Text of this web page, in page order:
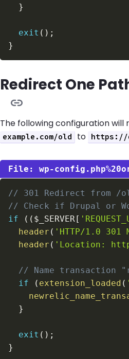
}
exit ( ) ;
}
Redirect One
The following configuration
example.com/old to https://
wp-
// 301 Redirect from /
// Check if Drupal or
if
( ( $_SERVER [
header ( 'HTTP/1.0 301
header ( 'Location:
// Name transaction
if
( extension_loaded (
}
exit ( ) ;
}